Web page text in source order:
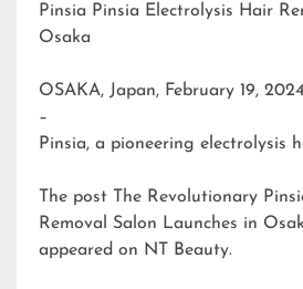
Pinsia Pinsia Electrolysis Hair Removal Salon in
Osaka
OSAKA, Japan, February 19,
–
Pinsia, a pioneering electrolysis
The post
The Revolutionary
Removal Salon Launches in
appeared on NT Beauty.